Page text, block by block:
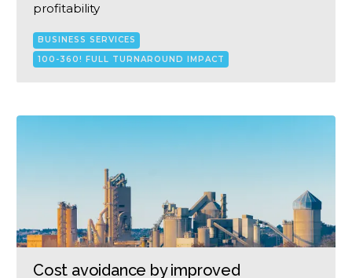
profitability
BUSINESS SERVICES
100-360! FULL TURNAROUND IMPACT
Cost avoidance by improved